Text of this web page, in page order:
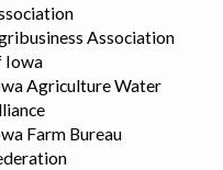
Association
Iowa
Agriculture Water
Farm Bureau